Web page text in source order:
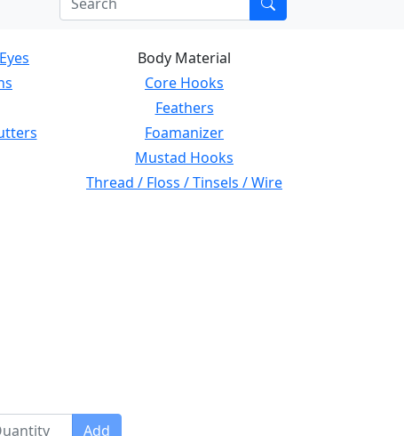
Body Material
Core Hooks
Feathers
Foamanizer
Mustad Hooks
Thread / Floss / Tinsels / Wire
Add